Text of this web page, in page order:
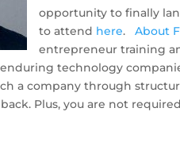
opportunity to finally
to attend here.About
entrepreneur training
technology
a company through
Plus, you are not